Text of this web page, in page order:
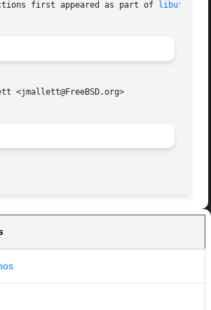
first appeared as part of
libufs(3)
<jmallett@FreeBSD.org>